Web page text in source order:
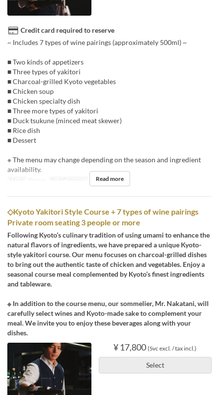
Credit card required to reserve
~ Includes 7 types of wine pairings (approximately 500ml) ~
■ Two kinds of appetizers
■ Three types of yakitori
■ Charcoal-grilled Kyoto vegetables
■ Chicken soup
■ Chicken specialty dish
■ Three more types of yakitori
■ Duck tsukune (minced meat skewer)
■ Rice dish
■ Dessert
※ The menu may change depending on the season and ingredient
availability.
Meals Dinner Seat Category Counter
Read more
◇Kyoto Yakitori Style Course + 7 types of wine pairings
Private room seating 3 people or more
Following Kyoto’s culinary tradition of using umami to enhance the
natural flavors of ingredients, we have prepared a unique Kyoto-
style yakitori course. Our menu focuses on charcoal-grilled dishes
to bring out the authentic taste of chicken and vegetables. Enjoy a
seasonal course meal complemented by Kyoto’s finest ingredients
and tableware.
※ In addition to the course menu, our sommelier, Mr. Nakatani, will
carefully select wines and Kyoto-made sake to complement your
meal. We invite you to enjoy these beverages along with your
dishes.
¥ 17,800 (Svc excl. / tax incl.)
Select